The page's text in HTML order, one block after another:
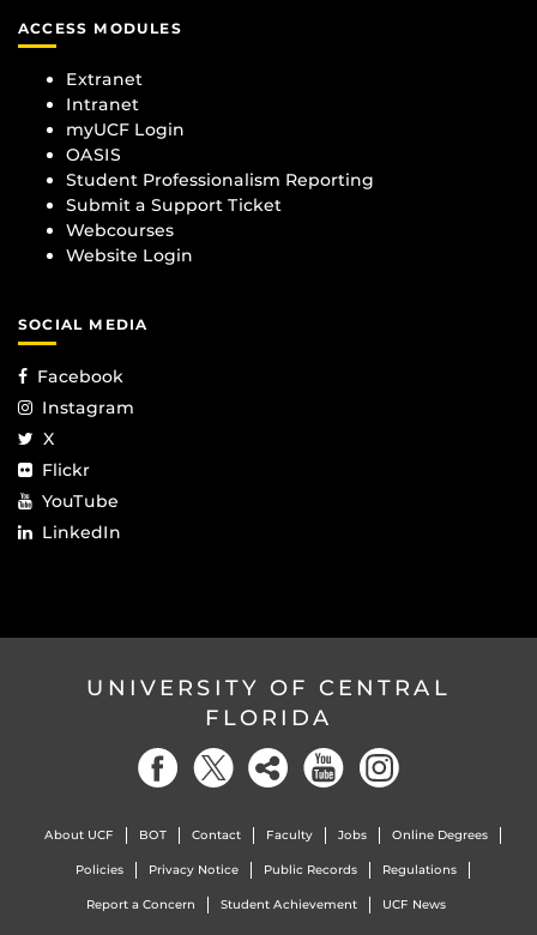
ACCESS MODULES
Extranet
Intranet
myUCF Login
OASIS
Student Professionalism Reporting
Submit a Support Ticket
Webcourses
Website Login
SOCIAL MEDIA
Facebook
Instagram
X
Flickr
YouTube
LinkedIn
UNIVERSITY OF CENTRAL
FLORIDA
About UCF BOT Contact Faculty Jobs Online Degrees
Policies Privacy Notice Public Records Regulations
Report a Concern Student Achievement UCF News